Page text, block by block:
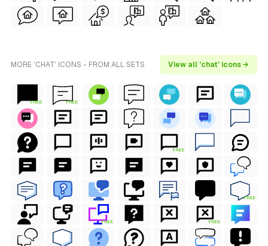
MORE 'CHAT' ICONS - FROM ALL SETS View all 'chat' icons →
FREE FREE
FREE
FREE
FREE FREE